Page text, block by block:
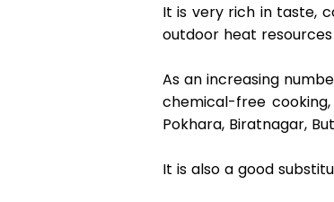
It is very rich in taste,
outdoor heat
As an increasing
chemical-free
Pokhara, Biratnagar,
It is also a good